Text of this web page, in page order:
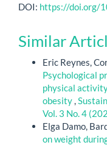
DOI: https://doi.org/
Similar
Eric Reynes,
Psychological
physical
obesity
Vol. 3 No. 4
Elga Damo,
on weight